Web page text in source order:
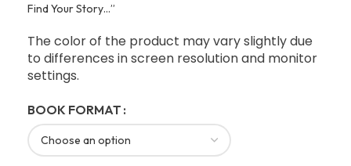
Find Your Story…”
The color of the product may vary slightly due
to differences in screen resolution and monitor
settings.
BOOK FORMAT